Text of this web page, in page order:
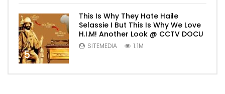
5
This Is Why They Hate Haile
Selassie I But This Is Why We Love
H.I.M! Another Look @ CCTV DOCU
SITEMEDIA 1.1M